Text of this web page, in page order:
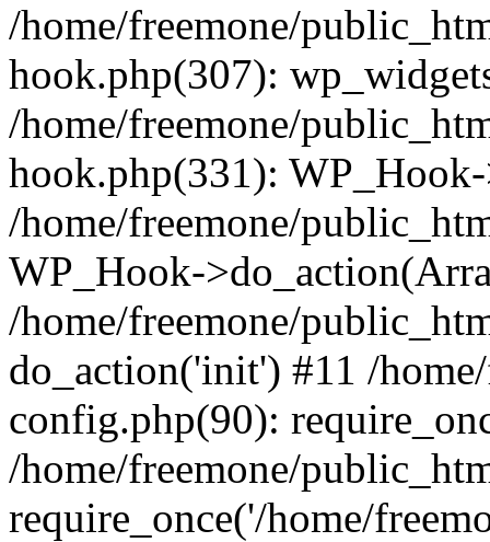
/home/freemone/
hook.php(307):
/home/freemone/
hook.php(331):
/home/freemone/
WP_Hook-
/home/freemone/
do_action('init') #11 /
config.php(90):
/home/freemone/
require_once('/home/